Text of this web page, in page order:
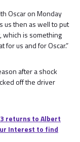
Oscar on Monday
us then as well to put
which is something
for us and for Oscar.”
after a shock
off the driver
returns to Albert
Interest to find